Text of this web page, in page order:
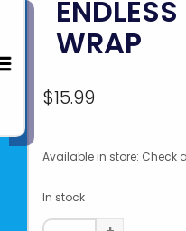
WRAP
$15.99
Available in store: Check
In stock